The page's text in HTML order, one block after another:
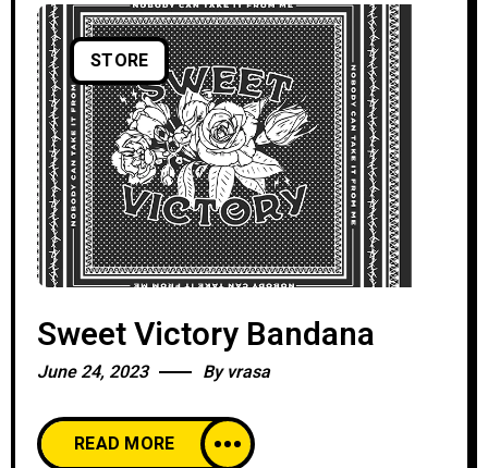
STORE
Sweet Victory Bandana
June 24, 2023 Byvrasa
READ MORE